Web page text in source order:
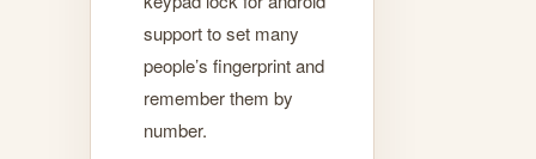
support to set many
people’s fingerprint and
remember them by
number.